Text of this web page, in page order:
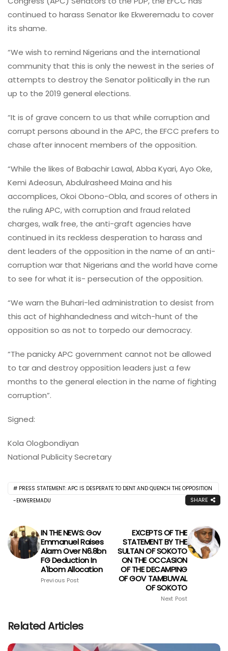
continued to harass Senator Ike Ekweremadu to cover
its shame.
“We wish to remind Nigerians and the international
community that this is only the newest in the series of
attempts to destroy the Senator politically in the run
up to the 2019 general elections.
“It is of grave concern to us that while corruption and
corrupt persons abound in the APC, the EFCC prefers to
chase after innocent members of the opposition.
“While the likes of Babachir Lawal, Abba Kyari, Ayo Oke,
Kemi Adeosun, Abdulrasheed Maina and his
accomplices, Okoi Obono-Obla, and scores of others in
the ruling APC, with corruption and fraud related
charges, walk free, the anti-graft agencies have
continued in its reckless desperation to harass and
dent leaders of the opposition in the name of an anti-
corruption war that Nigerians and the world have come
to see for what it is- persecution of the opposition.
“We warn the Buhari-led administration to desist from
this act of highhandedness and witch-hunt of the
opposition so as not to torpedo our democracy.
“The panicky APC government cannot not be allowed
to tar and destroy opposition leaders just a few
months to the general election in the name of fighting
corruption”.
Signed:
Kola Ologbondiyan
National Publicity Secretary
PRESS STATEMENT: APC IS DESPERATE TO DENT AND QUENCH THE OPPOSITION
-EKWEREMADU
SHARE
IN THE NEWS: Gov
Emmanuel Raises
Alarm Over N6.8bn
FG Deduction In
A'Ibom Allocation
Previous Post
EXCEPTS OF THE
STATEMENT BY THE
SULTAN OF SOKOTO
ON THE OCCASION
OF THE DECAMPING
OF GOV TAMBUWAL
OF SOKOTO
Next Post
Related Articles